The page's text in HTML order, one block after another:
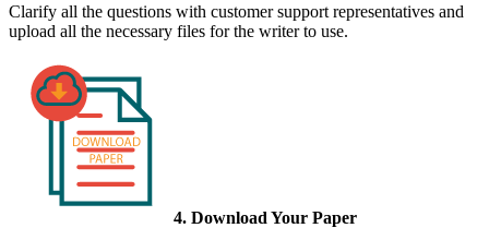
Clarify all the questions with customer support representatives and
upload all the necessary files for the writer to use.
4. Download Your Paper